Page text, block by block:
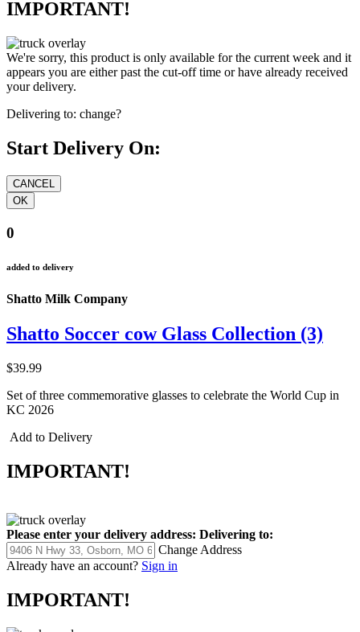
IMPORTANT!
We're sorry, this product is only available for the current week and it
appears you are either past the cut-off time or have already received
your delivery.
Delivering to: change?
Start Delivery On:
0
added to delivery
Shatto Milk Company
Shatto Soccer cow Glass Collection (3)
$39.99
Set of three commemorative glasses to celebrate the World Cup in
KC 2026
Add to Delivery
IMPORTANT!
Please enter your delivery address: Delivering to:
Change Address
Already have an account? Sign in
IMPORTANT!